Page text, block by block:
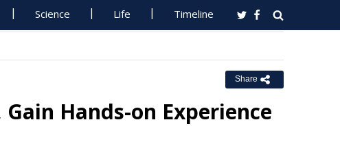
Science Life Timeline
Share
Hands-on Experience